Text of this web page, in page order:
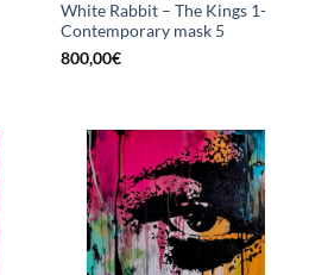
White Rabbit – The Kings 1-
Contemporary mask 5
800,00€